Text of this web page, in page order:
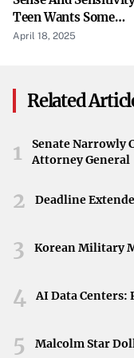
adults is reserved
when there is a
Being tried as an
more severe
incarceration
This shift reflects the
minors.
Challenges Within
repeat offenders
juvenile system in
Teen Wants Some
Independence
April 18, 2025
Related
1
Senate Narrowly
Attorney General
2 Deadline
3 Korean Military
4 AI Data
5 Malcolm Star